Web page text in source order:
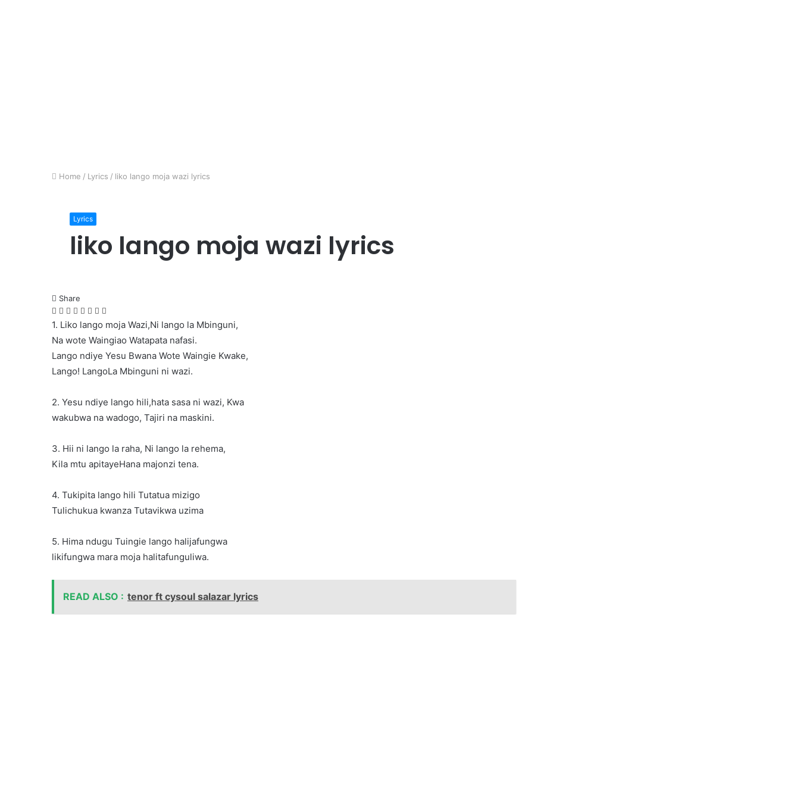
Home / Lyrics / liko lango moja wazi lyrics
Lyrics
liko lango moja wazi lyrics
Share
Facebook
Twitter
LinkedIn
Pinterest
Messenger
Messenger
WhatsApp
1. Liko lango moja Wazi,Ni lango la Mbinguni,
Na wote Waingiao Watapata nafasi.
Lango ndiye Yesu Bwana Wote Waingie Kwake,
Lango! LangoLa Mbinguni ni wazi.
2. Yesu ndiye lango hili,hata sasa ni wazi, Kwa
wakubwa na wadogo, Tajiri na maskini.
3. Hii ni lango la raha, Ni lango la rehema,
Kila mtu apitayeHana majonzi tena.
4. Tukipita lango hili Tutatua mizigo
Tulichukua kwanza Tutavikwa uzima
5. Hima ndugu Tuingie lango halijafungwa
likifungwa mara moja halitafunguliwa.
READ ALSO : tenor ft cysoul salazar lyrics